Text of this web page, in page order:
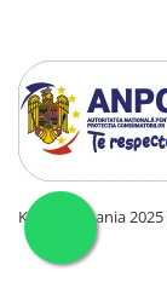
KAYO Romania 2025